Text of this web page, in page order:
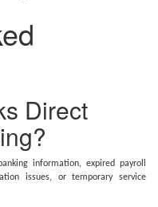
Direct
information, expired payroll
issues, or temporary service